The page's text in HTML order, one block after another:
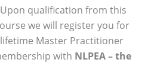
Upon qualification from this
we will register you for
lifetime Master Practitioner
with NLPEA – the